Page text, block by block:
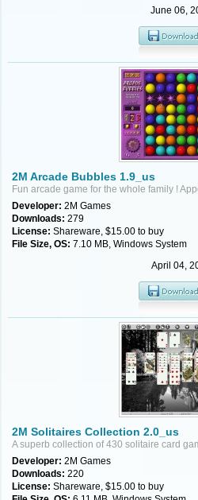
June 06,
2M Arcade Bubbles 1.9_us
Fun arcade game for the whole family !
Developer: 2M Games
Downloads: 279
License: Shareware, $15.00 to buy
File Size, OS: 7.10 MB, Windows System
April 04,
2M Solitaires Collection 2.0_us
A superb collection of 430 solitaire card
Developer: 2M Games
Downloads: 220
License: Shareware, $15.00 to buy